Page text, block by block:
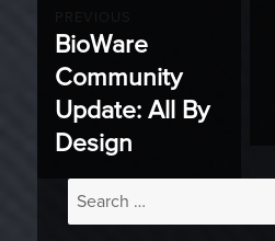
navigation
Previous
post:
BioWare
Community
Update: All By
Design
Search
for: